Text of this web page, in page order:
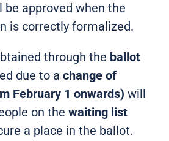
approved when the
is correctly formalized.
through the ballot
due to achange of
February 1 onwards) will
on thewaiting list
a place in the ballot.